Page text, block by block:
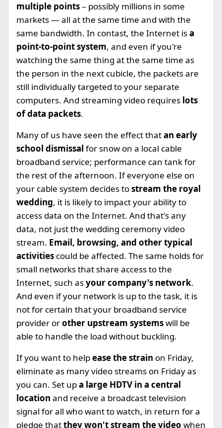
multiple points– possibly millions in some
markets — all at the same time and with the
same bandwidth. In contast, the Internet isa
point-to-point system, and even if you're
watching the same thing at the same time as
the person in the next cubicle, the packets are
still individually targeted to your separate
computers. And streaming video requires lots
of data packets.
Many of us have seen the effect thatan early
school dismissal for snow on a local cable
broadband service; performance can tank for
the rest of the afternoon. If everyone else on
your cable system decides tostream the royal
wedding, it is likely to impact your ability to
access data on the Internet. And that's any
data, not just the wedding ceremony video
stream. Email, browsing, and other typical
activities could be affected. The same holds for
small networks that share access to the
Internet, such asyour company's network.
And even if your network is up to the task, it is
not for certain that your broadband service
provider orother upstream systemswill be
able to handle the load without buckling.
If you want to helpease the strain on Friday,
eliminate as many video streams on Friday as
you can. Set upa large HDTV in a central
location and receive a broadcast television
signal for all who want to watch, in return for a
pledge thatthey won't stream the video when